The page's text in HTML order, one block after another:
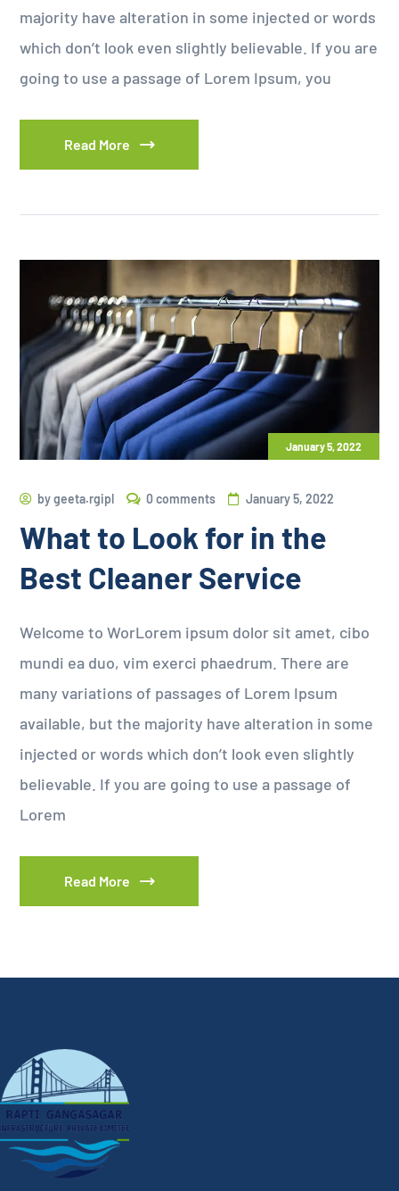
majority have alteration in some injected or words
which don’t look even slightly believable. If you are
going to use a passage of Lorem Ipsum, you
Read More
January 5, 2022
bygeeta.rgipl 0 comments January 5, 2022
What to Look for in the
Best Cleaner Service
Welcome to WorLorem ipsum dolor sit amet, cibo
mundi ea duo, vim exerci phaedrum. There are
many variations of passages of Lorem Ipsum
available, but the majority have alteration in some
injected or words which don’t look even slightly
believable. If you are going to use a passage of
Lorem
Read More